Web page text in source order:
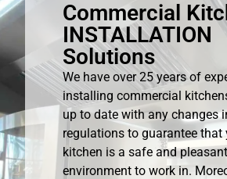
Commercial
INSTALLATION
Solutions
We have over 25 years of
installing commercial
up to date with any changes
regulations to guarantee that
kitchen is a safe and pleasant
environment to work in.